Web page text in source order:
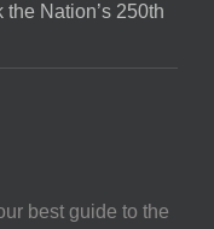
the Nation’s 250th
best guide to the